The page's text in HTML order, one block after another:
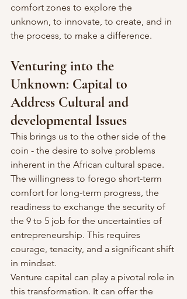
comfort zones to explore the
unknown, to innovate, to create, and in
the process, to make a difference.
Venturing into the
Unknown: Capital to
Address Cultural and
developmental Issues
This brings us to the other side of the
coin - the desire to solve problems
inherent in the African cultural space.
The willingness to forego short-term
comfort for long-term progress, the
readiness to exchange the security of
the 9 to 5 job for the uncertainties of
entrepreneurship. This requires
courage, tenacity, and a significant shift
in mindset.
Venture capital can play a pivotal role in
this transformation. It can offer the